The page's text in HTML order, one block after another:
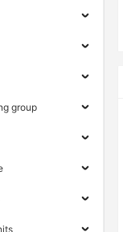
group